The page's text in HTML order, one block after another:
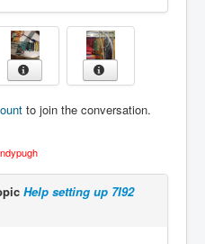
to join the conversation.
Help setting up 7I92